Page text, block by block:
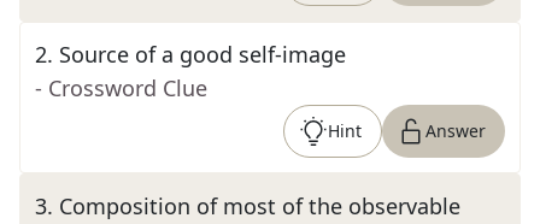
2. Source of a good self-image
- Crossword Clue
Hint Answer
3. Composition of most of the observable